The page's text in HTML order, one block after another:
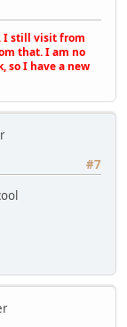
I still visit from
that. I am no
so I have a new
#7